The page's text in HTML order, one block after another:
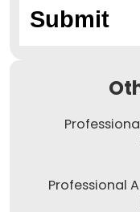
Professional